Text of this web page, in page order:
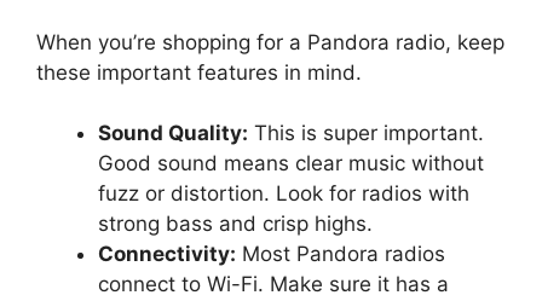
When you’re shopping for a Pandora radio, keep
these important features in mind.
Sound Quality: This is super important.
Good sound means clear music without
fuzz or distortion. Look for radios with
strong bass and crisp highs.
Connectivity: Most Pandora radios
connect to Wi-Fi. Make sure it has a